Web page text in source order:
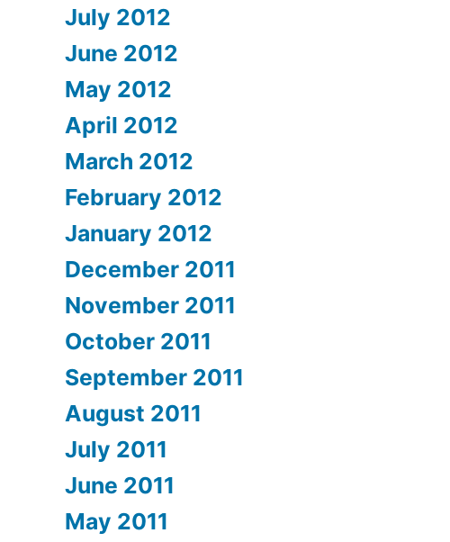
July 2012
June 2012
May 2012
April 2012
March 2012
February 2012
January 2012
December 2011
November 2011
October 2011
September 2011
August 2011
July 2011
June 2011
May 2011